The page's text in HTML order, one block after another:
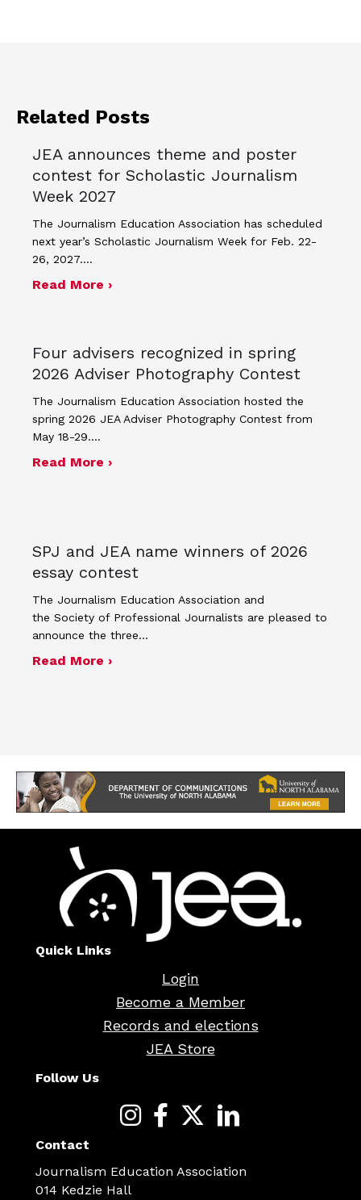
Related Posts
JEA announces theme and poster
contest for Scholastic Journalism
Week 2027
The Journalism Education Association has scheduled
next year’s Scholastic Journalism Week for Feb. 22-
26, 2027.…
Read More ›about JEA announces theme and
Four advisers recognized in spring
2026 Adviser Photography Contest
The Journalism Education Association hosted the
spring 2026 JEA Adviser Photography Contest from
May 18-29.…
Read More ›about Four advisers recognized in
SPJ and JEA name winners of 2026
essay contest
The Journalism Education Association and
the Society of Professional Journalists are pleased to
announce the three…
Read More ›about SPJ and JEA name winners of
Quick Links
Login
Become a Member
Records and elections
JEA Store
Follow Us
Contact
Journalism Education Association
014 Kedzie Hall